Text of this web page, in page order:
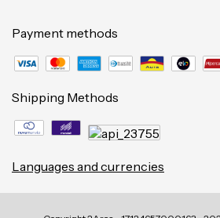
Payment methods
Shipping Methods
Languages and currencies